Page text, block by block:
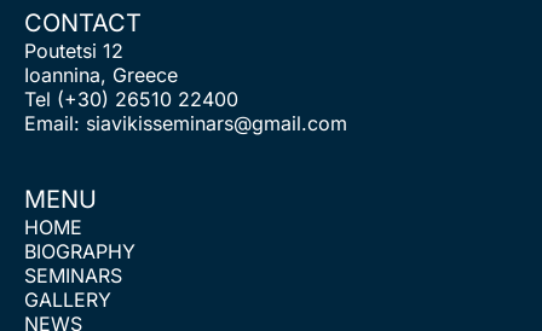
CONTACT
Poutetsi 12
Ioannina, Greece
Tel (+30) 26510 22400
Email: siavikisseminars@gmail.com
MENU
HOME
BIOGRAPHY
SEMINARS
GALLERY
NEWS